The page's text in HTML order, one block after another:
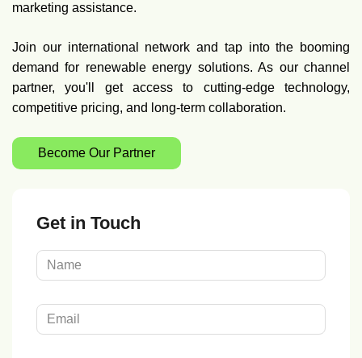
marketing assistance.
Join our international network and tap into the booming
demand for renewable energy solutions. As our channel
partner, you'll get access to cutting-edge technology,
competitive pricing, and long-term collaboration.
Become Our Partner
Get in Touch